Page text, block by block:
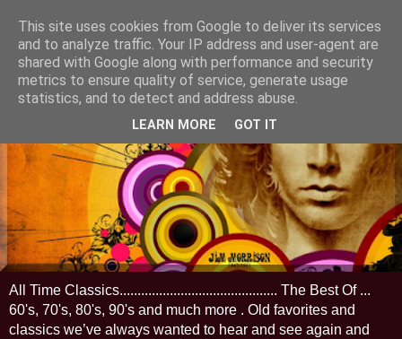
All Time Classics............................................ The Best Of ...
60's, 70's, 80's, 90's and much more . Old favorites and
classics we’ve always wanted to hear and see again and
This site uses cookies from Google to deliver its services
and to analyze traffic. Your IP address and user-agent are
shared with Google along with performance and security
metrics to ensure quality of service, generate usage
statistics, and to detect and address abuse.
LEARN MORE GOT IT